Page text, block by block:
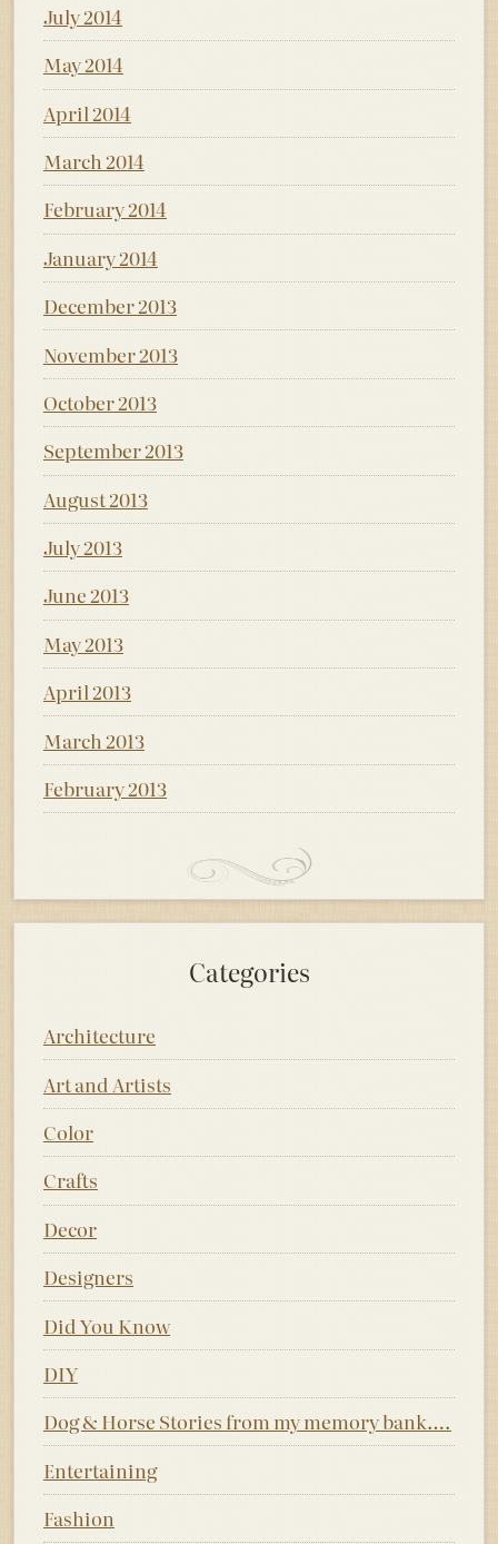
July 2014
May 2014
April 2014
March 2014
February 2014
January 2014
December 2013
November 2013
October 2013
September 2013
August 2013
July 2013
June 2013
May 2013
April 2013
March 2013
February 2013
Categories
Architecture
Art and Artists
Color
Crafts
Decor
Designers
Did You Know
DIY
Dog & Horse Stories from my memory bank….
Entertaining
Fashion